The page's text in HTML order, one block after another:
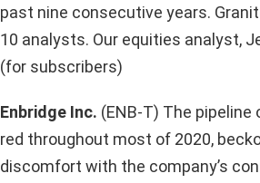
past nine consecutive years.
10 analysts. Our equities analyst,
(for subscribers)
Enbridge Inc. (ENB-T) The pipeline
red throughout most of 2020,
discomfort with the company’s